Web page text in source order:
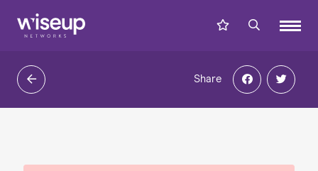
Share